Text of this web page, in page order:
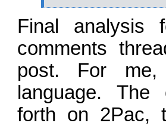
Final
comments
post. For
language. The
forth on 2Pac,